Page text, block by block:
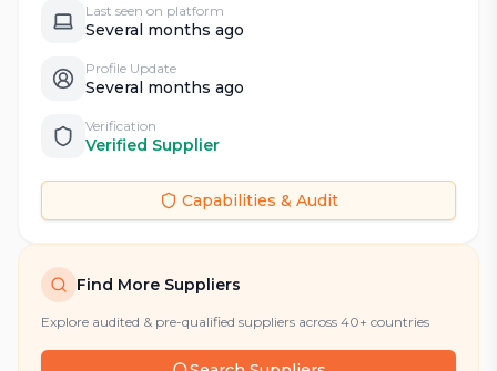
Last seen on platform
Several months ago
Profile Update
Several months ago
Verification
Verified Supplier
Capabilities & Audit
Find More Suppliers
Explore audited & pre-qualified suppliers across 40+ countries